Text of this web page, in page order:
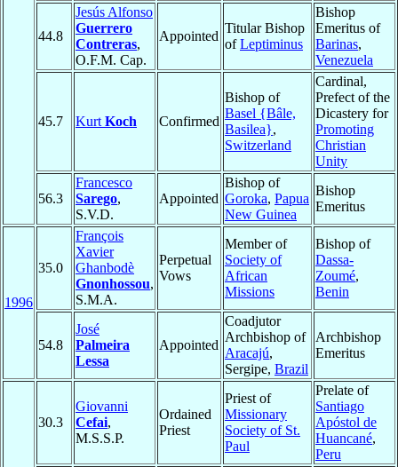
44.8
Jesús Alfonso
Guerrero
Contreras,
O.F.M. Cap.
Appointed
Titular Bishop
ofLeptiminus
Bishop
Emeritus of
Barinas,
Venezuela
45.7 Kurt Koch Confirmed
Bishop of
Basel {Bâle,
Basilea},
Switzerland
Cardinal,
Prefect of the
Dicastery for
Promoting
Christian
Unity
56.3
Francesco
Sarego,
S.V.D.
Appointed
Bishop of
Goroka, Papua
New Guinea
Bishop
Emeritus
1996
35.0
François
Xavier
Ghanbodè
Gnonhossou,
S.M.A.
Perpetual
Vows
Member of
Society of
African
Missions
Bishop of
Dassa-
Zoumé,
Benin
54.8
José
Palmeira
Lessa
Appointed
Coadjutor
Archbishop of
Aracajú,
Sergipe, Brazil
Archbishop
Emeritus
30.3
Giovanni
Cefai,
M.S.S.P.
Ordained
Priest
Priest of
Missionary
Society of St.
Paul
Prelate of
Santiago
Apóstol de
Huancané,
Peru